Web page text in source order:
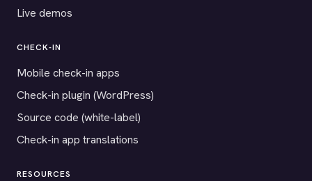
Live demos
CHECK-IN
Mobile check-in apps
Check-in plugin (WordPress)
Source code (white-label)
Check-in app translations
RESOURCES